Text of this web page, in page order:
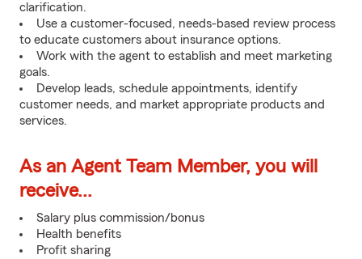
clarification.
Use a customer-focused, needs-based review process
to educate customers about insurance options.
Work with the agent to establish and meet marketing
goals.
Develop leads, schedule appointments, identify
customer needs, and market appropriate products and
services.
As an Agent Team Member, you will
receive...
Salary plus commission/bonus
Health benefits
Profit sharing